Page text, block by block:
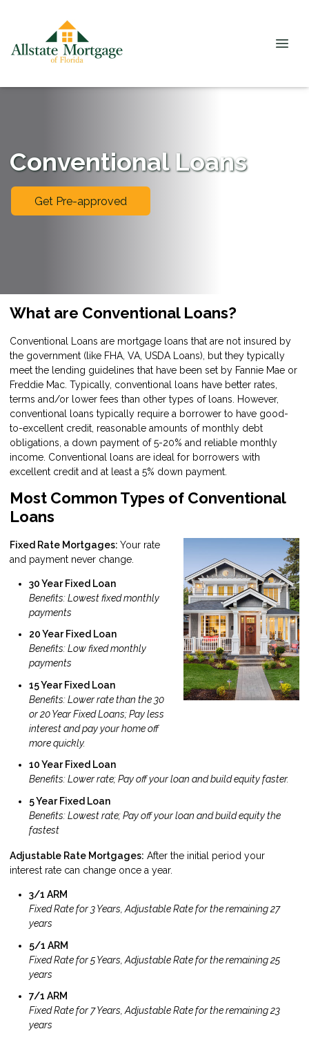
Conventional Loans
Get Pre-approved
What are Conventional Loans?
Conventional Loans are mortgage loans that are not insured by
the government (like FHA, VA, USDA Loans), but they typically
meet the lending guidelines that have been set by Fannie Mae or
Freddie Mac. Typically, conventional loans have better rates,
terms and/or lower fees than other types of loans. However,
conventional loans typically require a borrower to have good-
to-excellent credit, reasonable amounts of monthly debt
obligations, a down payment of 5-20% and reliable monthly
income. Conventional loans are ideal for borrowers with
excellent credit and at least a 5% down payment.
Most Common Types of Conventional
Loans
Fixed Rate Mortgages: Your rate
and payment never change.
30 Year Fixed Loan
Benefits: Lowest fixed monthly
payments
20 Year Fixed Loan
Benefits: Low fixed monthly
payments
15 Year Fixed Loan
Benefits: Lower rate than the 30
or 20 Year Fixed Loans; Pay less
interest and pay your home off
more quickly.
10 Year Fixed Loan
Benefits: Lower rate; Pay off your loan and build equity faster.
5 Year Fixed Loan
Benefits: Lowest rate; Pay off your loan and build equity the
fastest
Adjustable Rate Mortgages: After the initial period your
interest rate can change once a year.
3/1 ARM
Fixed Rate for 3 Years, Adjustable Rate for the remaining 27
years
5/1 ARM
Fixed Rate for 5 Years, Adjustable Rate for the remaining 25
years
7/1 ARM
Fixed Rate for 7 Years, Adjustable Rate for the remaining 23
years